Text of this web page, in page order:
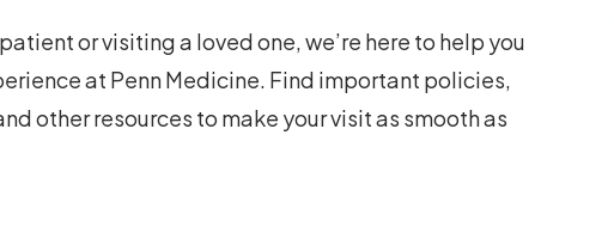
or visiting a loved one, we’re here to help you
at Penn Medicine. Find important policies,
other resources to make your visit as smooth as